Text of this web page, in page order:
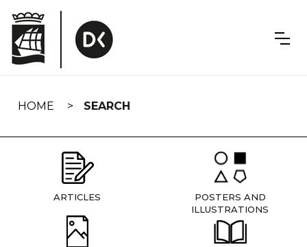
navigation
HOME SEARCH
ARTICLES
POSTERS AND
ILLUSTRATIONS